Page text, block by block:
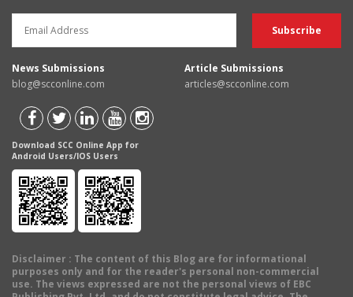
News Submissions
blog@scconline.com
Article Submissions
articles@scconline.com
Download SCC Online App for
Android Users/IOS Users
Disclaimer : The content of this Blog are for informational
purposes only and for the reader's personal non-commercial
use. The views expressed are not the personal views of EBC